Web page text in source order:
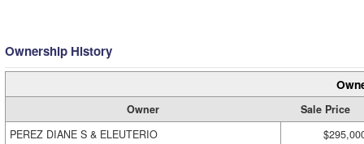
Ownership History
Owner
Sale Price
PEREZ DIANE S & ELEUTERIO